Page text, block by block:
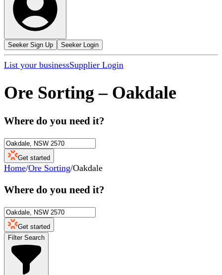
Seeker Sign Up Seeker Login
List your businessSupplier Login
Ore Sorting – Oakdale
Where do you need it?
Get started
Home/Ore Sorting/Oakdale
Where do you need it?
Get started
Filter Search